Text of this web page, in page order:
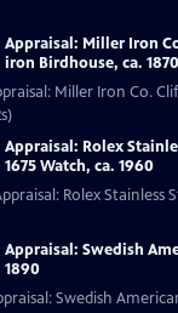
Appraisal: Miller Iron
iron Birdhouse, ca. 1870
Miller Iron Co.
Appraisal: Rolex
1675 Watch, ca. 1960
Rolex Stainless
Appraisal: Swedish
1890
Swedish